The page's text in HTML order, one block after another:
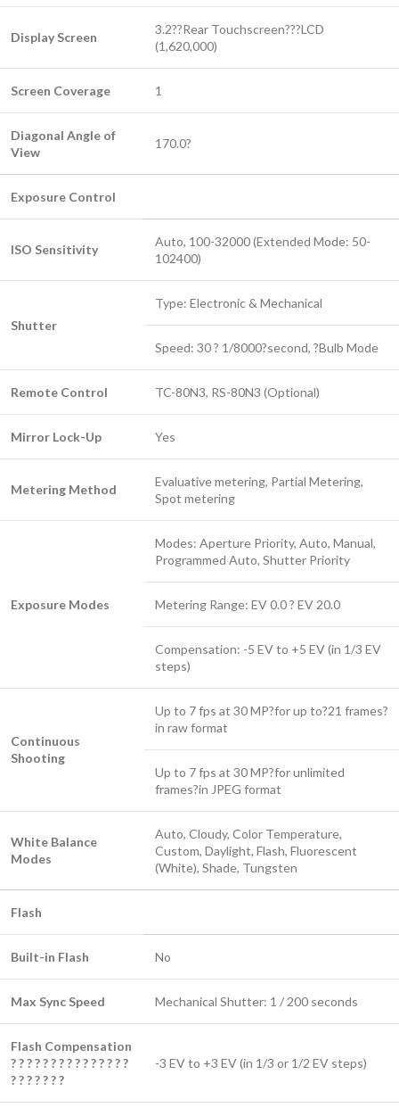
Display Screen
3.2??Rear Touchscreen???LCD
(1,620,000)
Screen Coverage 1
Diagonal Angle of
View
170.0?
Exposure Control
ISO Sensitivity
Auto, 100-32000 (Extended Mode: 50-
102400)
Shutter
Type: Electronic & Mechanical
Speed: 30 ? 1/8000?second, ?Bulb Mode
Remote Control TC-80N3, RS-80N3 (Optional)
Mirror Lock-Up Yes
Metering Method
Evaluative metering, Partial Metering,
Spot metering
Exposure Modes
Modes: Aperture Priority, Auto, Manual,
Programmed Auto, Shutter Priority
Metering Range: EV 0.0 ? EV 20.0
Compensation: -5 EV to +5 EV (in 1/3 EV
steps)
Continuous
Shooting
Up to 7 fps at 30 MP?for up to?21 frames?
in raw format
Up to 7 fps at 30 MP?for unlimited
frames?in JPEG format
White Balance
Modes
Auto, Cloudy, Color Temperature,
Custom, Daylight, Flash, Fluorescent
(White), Shade, Tungsten
Flash
Built-in Flash No
Max Sync Speed Mechanical Shutter: 1 / 200 seconds
Flash Compensation
? ? ? ? ? ? ? ? ? ? ? ? ? ? ?
? ? ? ? ? ? ?
-3 EV to +3 EV (in 1/3 or 1/2 EV steps)